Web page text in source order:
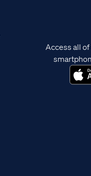
Access all